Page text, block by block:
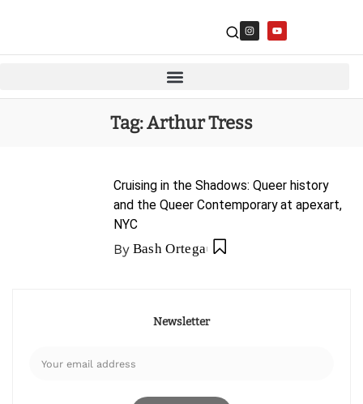
Tag:Arthur Tress
Cruising in the Shadows: Queer history
and the Queer Contemporary at apexart,
NYC
By Bash Ortega
Newsletter